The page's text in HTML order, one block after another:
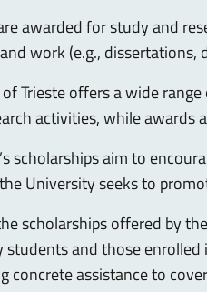
awarded for study and
work (e.g., dissertations,
Trieste offers a wide
activities, while awards
scholarships aim to
University seeks to
scholarships offered by
and those
concrete assistance to